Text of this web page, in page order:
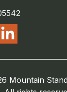
Mountain